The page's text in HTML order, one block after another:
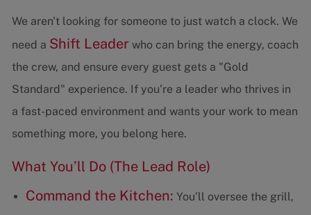
We aren't looking for someone to just watch a clock. We
need a Shift Leader who can bring the energy, coach
the crew, and ensure every guest gets a "Gold
Standard" experience. If you’re a leader who thrives in
a fast-paced environment and wants your work to mean
something more, you belong here.
What You’ll Do (The Lead Role)
Command the Kitchen: You’ll oversee the grill,